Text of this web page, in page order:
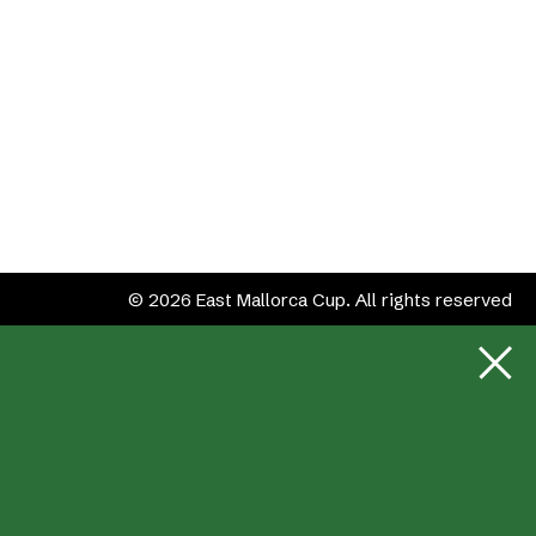
© 2026 East Mallorca Cup. All rights reserved